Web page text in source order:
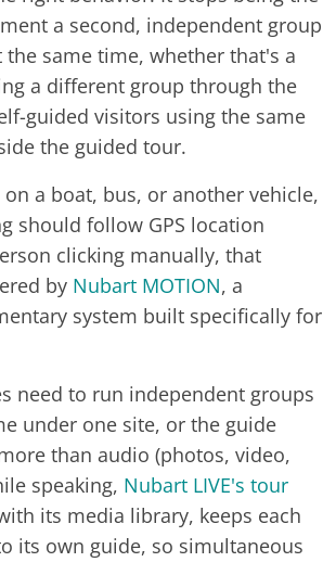
a second, independent group
the same time, whether that's a
a different group through the
guided visitors using the same
the guided tour.
a boat, bus, or another vehicle,
should follow GPS location
clicking manually, that
by Nubart MOTION, a
system built specifically for
need to run independent groups
under one site, or the guide
than audio (photos, video,
speaking, Nubart LIVE's tour
its media library, keeps each
its own guide, so simultaneous